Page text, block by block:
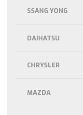
SSANG YONG
DAIHATSU
CHRYSLER
MAZDA